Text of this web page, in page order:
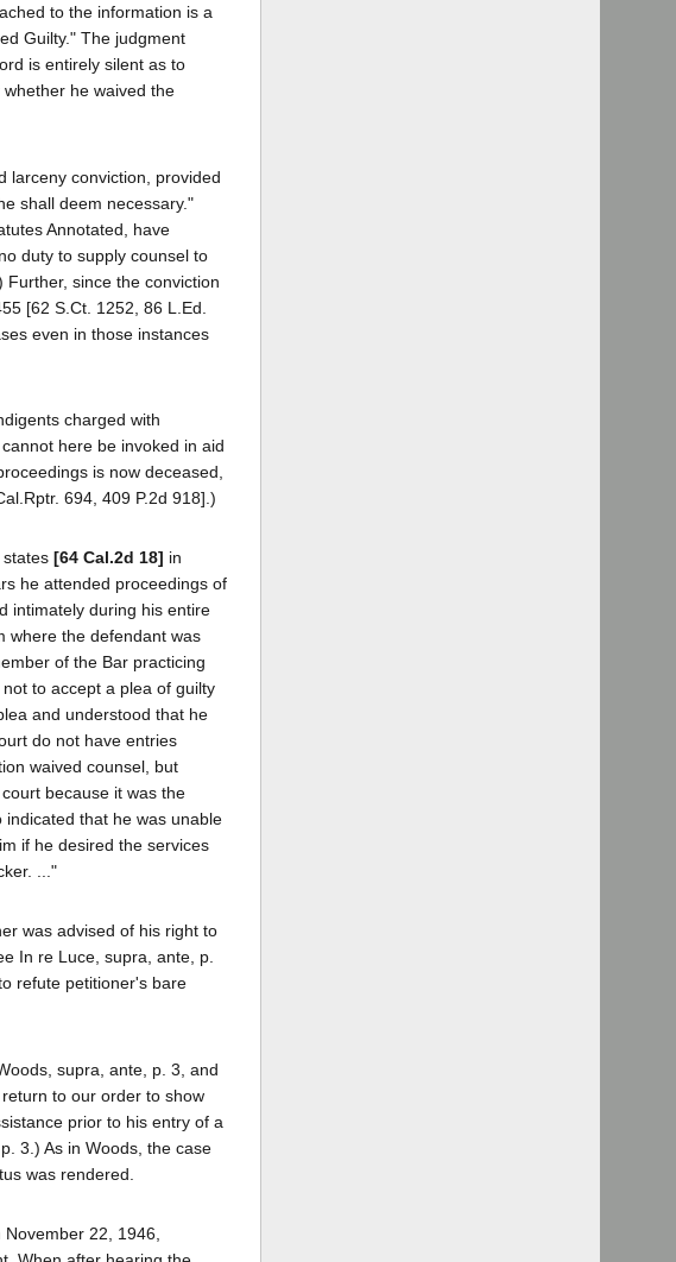
to the information is a
Guilty." The judgment
is entirely silent as to
he waived the
larceny conviction, provided
shall deem necessary."
Annotated, have
duty to supply counsel to
since the conviction
[62 S.Ct. 1252, 86 L.Ed.
even in those instances
charged with
here be invoked in aid
is now deceased,
694, 409 P.2d 918].)
[64 Cal.2d 18] in
he attended proceedings of
intimately during his entire
where the defendant was
of the Bar practicing
to accept a plea of guilty
and understood that he
do not have entries
waived counsel, but
because it was the
that he was unable
if he desired the services
..."
was advised of his right to
In re Luce, supra, ante, p.
refute petitioner's bare
supra, ante, p. 3, and
to our order to show
prior to his entry of a
3.) As in Woods, the case
was rendered.
22, 1946,